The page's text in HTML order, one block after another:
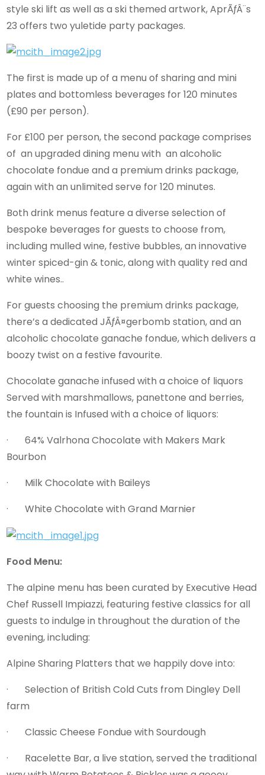
style ski lift as well as a ski themed artwork, AprÃƒÂ¨s
23 offers two yuletide party packages.
The first is made up of a menu of sharing and mini
plates and bottomless beverages for 120 minutes
(£90 per person).
For £100 per person, the second package comprises
of an upgraded dining menu with an alcoholic
chocolate fondue and a premium drinks package,
again with an unlimited serve for 120 minutes.
Both drink menus feature a diverse selection of
bespoke beverages for guests to choose from,
including mulled wine, festive bubbles, an innovative
winter spiced-gin & tonic, along with quality red and
white wines..
For guests choosing the premium drinks package,
there’s a dedicated JÃƒÂ¤gerbomb station, and an
alcoholic chocolate ganache fondue, which delivers a
boozy twist on a festive favourite.
Chocolate ganache infused with a choice of liquors
Served with marshmallows, panettone and berries,
the fountain is Infused with a choice of liquors:
· 64% Valrhona Chocolate with Makers Mark
Bourbon
· Milk Chocolate with Baileys
· White Chocolate with Grand Marnier
Food Menu:
The alpine menu has been curated by Executive Head
Chef Russell Impiazzi, featuring festive classics for all
guests to indulge in throughout the duration of the
evening, including:
Alpine Sharing Platters that we happily dove into:
· Selection of British Cold Cuts from Dingley Dell
farm
· Classic Cheese Fondue with Sourdough
· Racelette Bar, a live station, served the traditional